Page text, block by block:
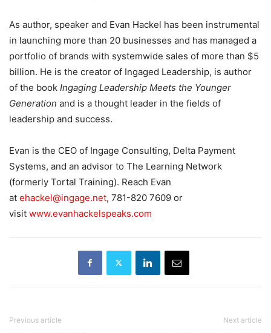
As author, speaker and Evan Hackel has been instrumental
in launching more than 20 businesses and has managed a
portfolio of brands with systemwide sales of more than $5
billion. He is the creator of Ingaged Leadership, is author
of the book Ingaging Leadership Meets the Younger
Generation and is a thought leader in the fields of
leadership and success.
Evan is the CEO of Ingage Consulting, Delta Payment
Systems, and an advisor to The Learning Network
(formerly Tortal Training). Reach Evan
at ehackel@ingage.net, 781-820 7609 or
visit www.evanhackelspeaks.com
Previous article Next article